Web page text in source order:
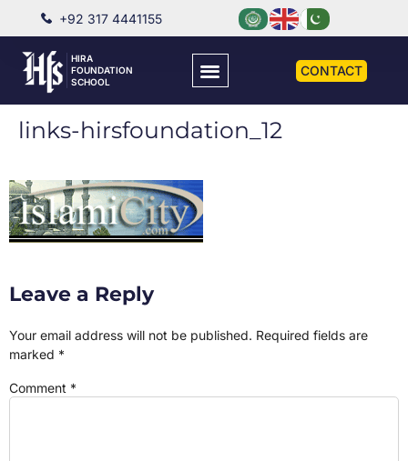
+92 317 4441155
HIRA
FOUNDATION
SCHOOL
CONTACT
links-hirsfoundation_12
Leave a Reply
Your email address will not be published. Required fields are
marked *
Comment *